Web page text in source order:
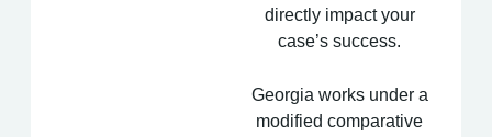
directly impact your
case’s success.
Georgia works under a
modified comparative